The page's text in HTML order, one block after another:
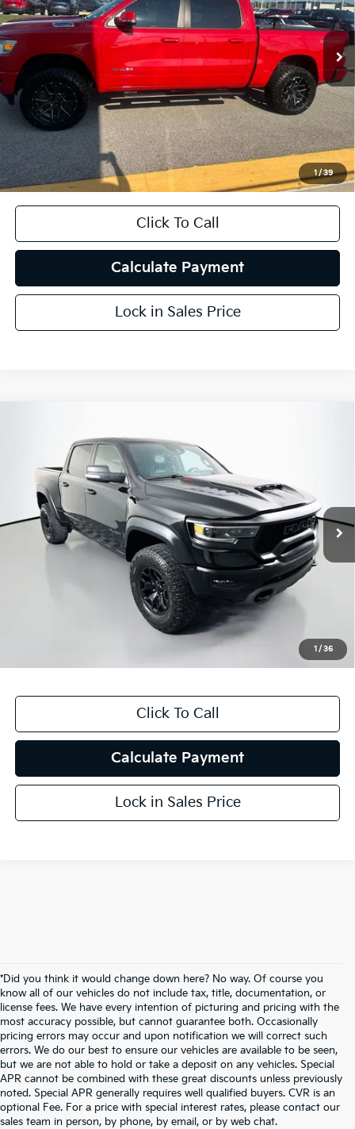
1 /39
57,775 mi Ext. Int.
Less
Kelley Blue Book Retail
$38,460
Dealer Discount
$1,994
Doc Fee
+$378
ERT Fee:
+$35
Auffenberg Price
$36,879
Click To Call
Calculate Payment
Lock in Sales Price
1 / 36
Price Drop
VIN:1C6SRFU99MN835380
Stock:1-24722BTAZModel:DT6S98
Available 80,187 mi Ext. Int.
$57,615
AUFFENBERG PRICE
Less
Kelley Blue Book Retail
$67,430
$10,228
$57,615
Click To Call
Calculate Payment
Lock in Sales Price
*Did you think it would change down here? No way. Of course you
know all of our vehicles do not include tax, title, documentation, or
license fees. We have every intention of picturing and pricing with the
most accuracy possible, but cannot guarantee both. Occasionally
pricing errors may occur and upon notification we will correct such
errors. We do our best to ensure our vehicles are available to be seen,
but we are not able to hold or take a deposit on any vehicles. Special
APR cannot be combined with these great discounts unless previously
noted. Special APR generally requires well qualified buyers. CVR is an
optional Fee. For a price with special interest rates, please contact our
sales team in person, by phone, by email, or by web chat.